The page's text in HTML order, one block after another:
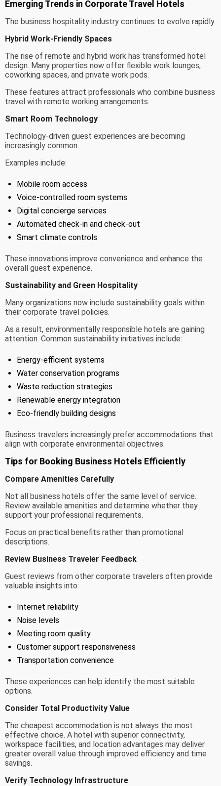
Emerging Trends in Corporate Travel Hotels
The business hospitality industry continues to evolve rapidly.
Hybrid Work-Friendly Spaces
The rise of remote and hybrid work has transformed hotel
design. Many properties now offer flexible work lounges,
coworking spaces, and private work pods.
These features attract professionals who combine business
travel with remote working arrangements.
Smart Room Technology
Technology-driven guest experiences are becoming
increasingly common.
Examples include:
Mobile room access
Voice-controlled room systems
Digital concierge services
Automated check-in and check-out
Smart climate controls
These innovations improve convenience and enhance the
overall guest experience.
Sustainability and Green Hospitality
Many organizations now include sustainability goals within
their corporate travel policies.
As a result, environmentally responsible hotels are gaining
attention. Common sustainability initiatives include:
Energy-efficient systems
Water conservation programs
Waste reduction strategies
Renewable energy integration
Eco-friendly building designs
Business travelers increasingly prefer accommodations that
align with corporate environmental objectives.
Tips for Booking Business Hotels Efficiently
Compare Amenities Carefully
Not all business hotels offer the same level of service.
Review available amenities and determine whether they
support your professional requirements.
Focus on practical benefits rather than promotional
descriptions.
Review Business Traveler Feedback
Guest reviews from other corporate travelers often provide
valuable insights into:
Internet reliability
Noise levels
Meeting room quality
Customer support responsiveness
Transportation convenience
These experiences can help identify the most suitable
options.
Consider Total Productivity Value
The cheapest accommodation is not always the most
effective choice. A hotel with superior connectivity,
workspace facilities, and location advantages may deliver
greater overall value through improved efficiency and time
savings.
Verify Technology Infrastructure